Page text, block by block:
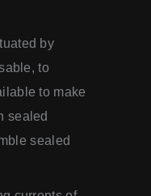
by
to
to make
sealed
sealed